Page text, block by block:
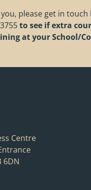
please get in touch
to see if extra
at your School/
Centre
6DN